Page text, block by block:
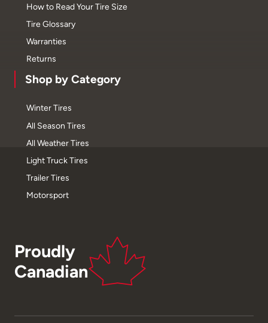
How to Read Your Tire Size
Tire Glossary
Warranties
Returns
Shop by Category
Winter Tires
All Season Tires
All Weather Tires
Light Truck Tires
Trailer Tires
Motorsport
Proudly
Canadian